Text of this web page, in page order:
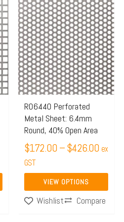
R06440 Perforated
Metal Sheet: 6.4mm
Round, 40% Open Area
$172.00 –$426.00
Price
range:
ex
GST
VIEW OPTIONS
This
product
has
multiple
variants.
The
options
may
be
chosen
on
the
product
page
Wishlist Compare